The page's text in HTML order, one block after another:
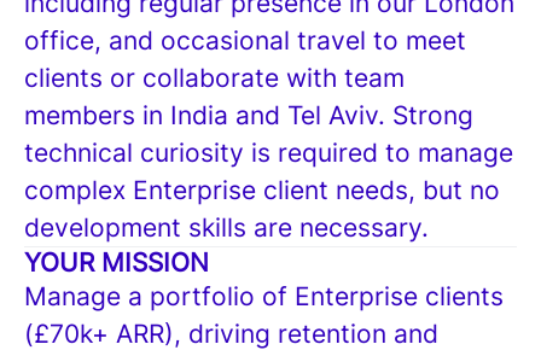
office, and occasional travel to meet
clients or collaborate with team
members in India and Tel Aviv. Strong
technical curiosity is required to manage
complex Enterprise client needs, but no
development skills are necessary.
YOUR MISSION
Manage a portfolio of Enterprise clients
(£70k+ ARR), driving retention and